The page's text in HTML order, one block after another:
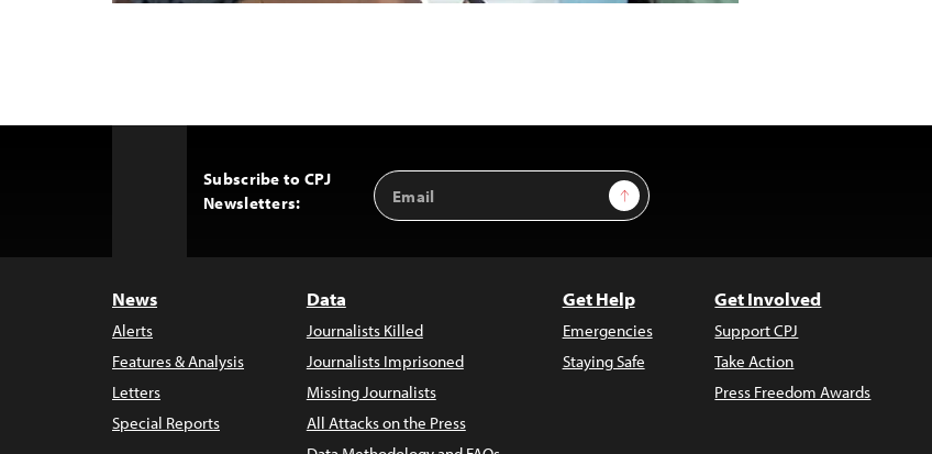
Subscribe to CPJ
Newsletters:
Email
Address
Sign Up
News
Alerts
Features & Analysis
Letters
Special Reports
Data
Journalists Killed
Journalists Imprisoned
Missing Journalists
All Attacks on the Press
Get Help
Emergencies
Staying Safe
Get Involved
Support CPJ
Take Action
Press Freedom Awards